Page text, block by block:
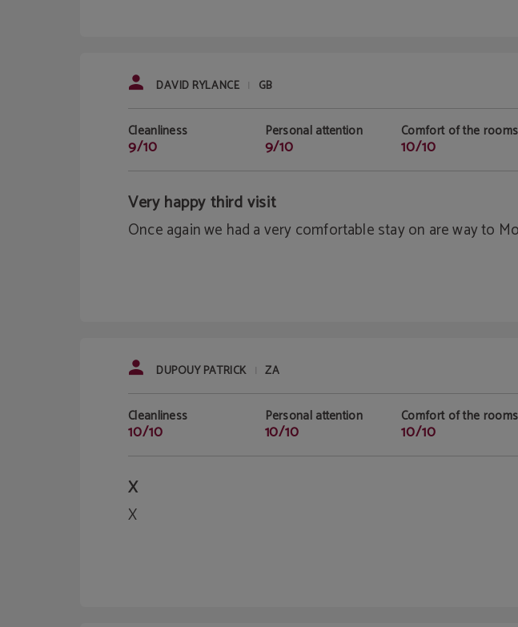
DAVID RYLANCE | GB
Cleanliness
9/10
Personal attention
9/10
Comfort of the rooms
10/10
Very happy third visit
Once again we had a very comfortable stay on are way to
DUPOUY PATRICK | ZA
Cleanliness
10/10
Personal attention
10/10
Comfort of the rooms
10/10
X
X